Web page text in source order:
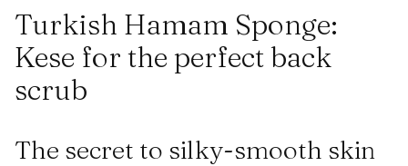
cart
Turkish Hamam Sponge:
Kese for the perfect back
scrub
The secret to silky-smooth skin